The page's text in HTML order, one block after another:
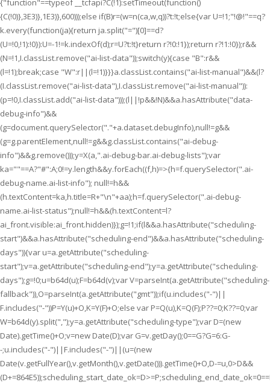
{"function"==typeof __tcfapi?C(!1):setTimeout(function()
{C(!0)},3E3)},1E3)},600)));else if(B)r=(w=n(ca,w,q))?t:!t;else{var U=!1;"!@!"==q?
k.every(function(ja){return ja.split("=")[0]==d?
(U=!0,!1):!0}):U=-1!=k.indexOf(d);r=U?t:!t}return r?!0:!1});return r?!1:!0});r&&
(N=!1,I.classList.remove("ai-list-data"));switch(y){case "B":r&&
(l=!1);break;case "W":r||(l=!1)}}}a.classList.contains("ai-list-manual")&&(l?
(I.classList.remove("ai-list-data"),I.classList.remove("ai-list-manual")):
(p=!0,I.classList.add("ai-list-data")));(l||!p&&!N)&&a.hasAttribute("data-
debug-info")&&
(g=document.querySelector("."+a.dataset.debugInfo),null!=g&&
(g=g.parentElement,null!=g&&g.classList.contains("ai-debug-
info")&&g.remove()));y=X(a,".ai-debug-bar.ai-debug-lists");var
ka=""==A?"#":A;0!=y.length&&y.forEach((f,h)=>{h=f.querySelector(".ai-
debug-name.ai-list-info"); null!=h&&
(h.textContent=ka,h.title=R+"\n"+aa);h=f.querySelector(".ai-debug-
name.ai-list-status");null!=h&&(h.textContent=l?
ai_front.visible:ai_front.hidden)});g=!1;if(l&&a.hasAttribute("scheduling-
start")&&a.hasAttribute("scheduling-end")&&a.hasAttribute("scheduling-
days")){var u=a.getAttribute("scheduling-
start");v=a.getAttribute("scheduling-end");y=a.getAttribute("scheduling-
days");g=!0;u=b64d(u);F=b64d(v);var V=parseInt(a.getAttribute("scheduling-
fallback")),O=parseInt(a.getAttribute("gmt"));if(u.includes("-")||
F.includes("-"))P=Y(u)+O,K=Y(F)+O;else var P=Q(u),K=Q(F);P??=0;K??=0;var
W=b64d(y).split(",");y=a.getAttribute("scheduling-type");var D=(new
Date).getTime()+O;v=new Date(D);var G=v.getDay();0==G?G=6:G-
-;u.includes("-")||F.includes("-")||(u=(new
Date(v.getFullYear(),v.getMonth(),v.getDate())).getTime()+O,D-=u,0>D&&